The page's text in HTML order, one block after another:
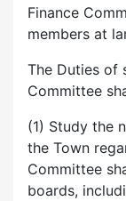
Finance
members at
The Duties of
Committee
(1) Study the
the Town
Committee
boards,